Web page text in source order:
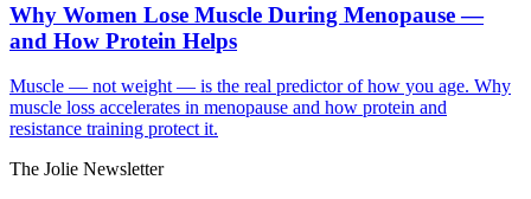
Why Women Lose Muscle During Menopause —
and How Protein Helps
Muscle — not weight — is the real predictor of how you age. Why
muscle loss accelerates in menopause and how protein and
resistance training protect it.
The Jolie Newsletter